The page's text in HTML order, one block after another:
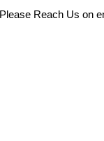
Reach Us on